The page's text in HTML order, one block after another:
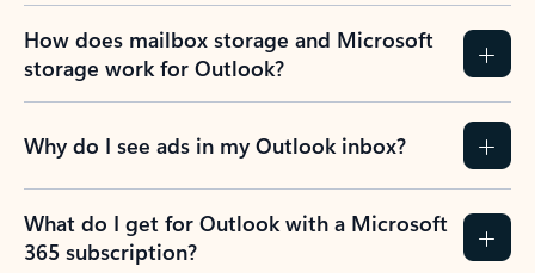
How does mailbox storage and Microsoft
storage work for Outlook?
Why do I see ads in my Outlook inbox?
What do I get for Outlook with a Microsoft
365 subscription?